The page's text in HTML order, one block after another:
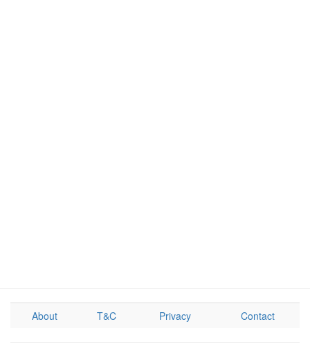
About T&C Privacy Contact